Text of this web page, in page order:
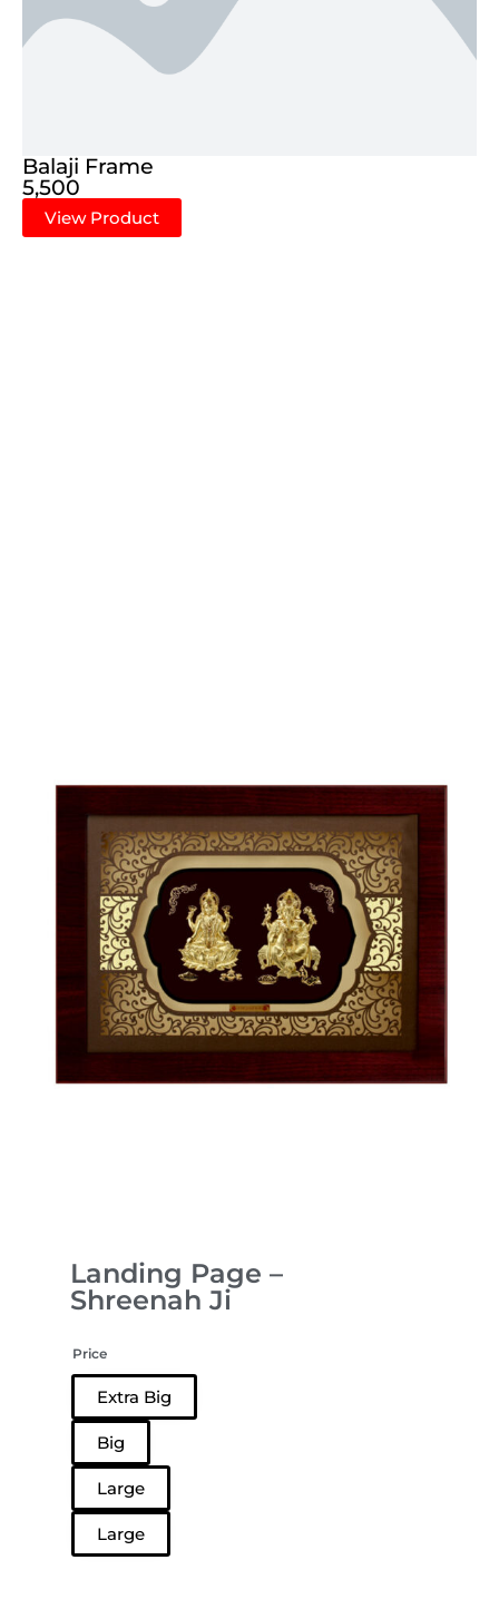
Balaji Frame
5,500
View Product
Landing Page –
Shreenah Ji
Price
Extra Big
Big
Large
Large